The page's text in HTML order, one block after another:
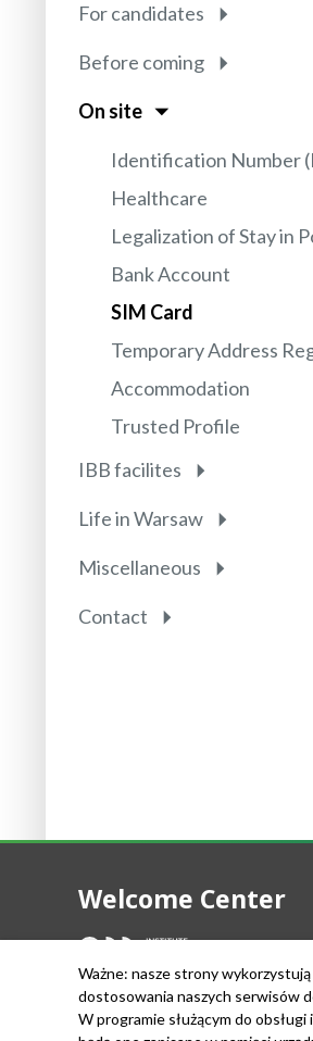
For candidates
Before coming
On site
Identification Number
Healthcare
Legalization of Stay in
Bank Account
SIM Card
Temporary Address
Accommodation
Trusted Profile
IBB facilites
Life in Warsaw
Miscellaneous
Contact
Welcome Center
Ważne: nasze strony
dostosowania naszych serwisów
W programie służącym do